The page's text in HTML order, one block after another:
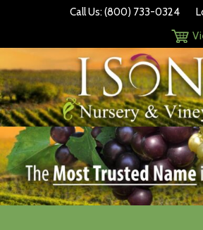
Call Us: (800) 733-0324